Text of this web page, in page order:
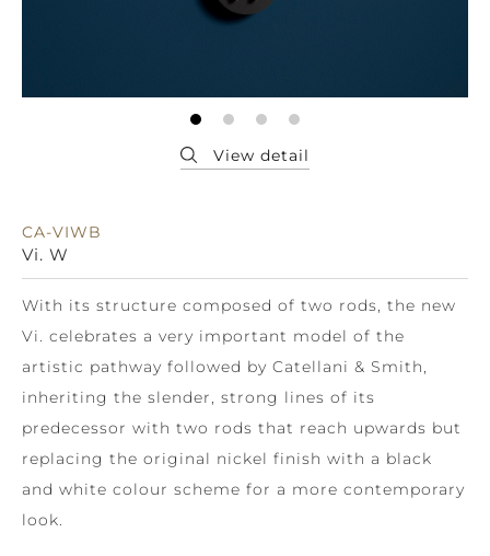
CA-VIWB
Vi. W
With its structure composed of two rods, the new
Vi. celebrates a very important model of the
artistic pathway followed by Catellani & Smith,
inheriting the slender, strong lines of its
predecessor with two rods that reach upwards but
replacing the original nickel finish with a black
and white colour scheme for a more contemporary
look.